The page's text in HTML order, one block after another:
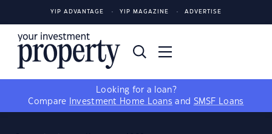
YIP ADVANTAGE YIP MAGAZINE ADVERTISE
Looking for a loan?
Compare
Investment Home Loans and SMSF Loans